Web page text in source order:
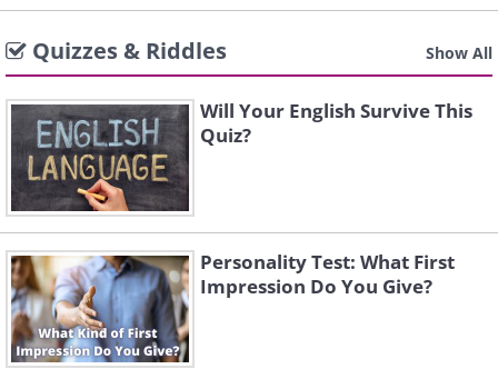
Quizzes & Riddles Show All
Will Your English Survive This
Quiz?
Personality Test: What First
Impression Do You Give?